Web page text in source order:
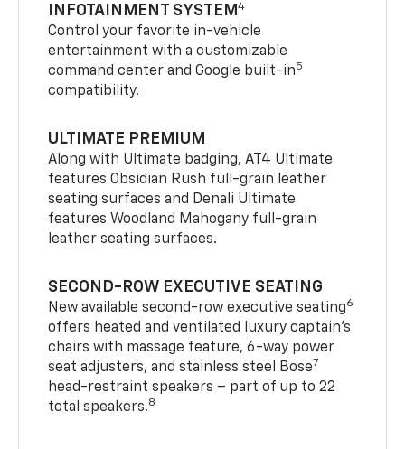
INFOTAINMENT SYSTEM4
Control your favorite in-vehicle
entertainment with a customizable
command center and Google built-in5
compatibility.
ULTIMATE PREMIUM
Along with Ultimate badging, AT4 Ultimate
features Obsidian Rush full-grain leather
seating surfaces and Denali Ultimate
features Woodland Mahogany full-grain
leather seating surfaces.
SECOND-ROW EXECUTIVE SEATING
New available second-row executive seating6
offers heated and ventilated luxury captain’s
chairs with massage feature, 6-way power
seat adjusters, and stainless steel Bose7
head-restraint speakers – part of up to 22
total speakers.8